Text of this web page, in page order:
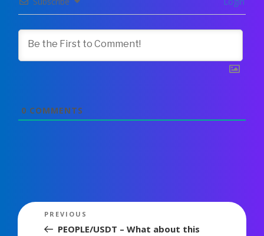
0 COMMENTS
Post
navigation
Previous
Post
PREVIOUS
PEOPLE/USDT – What about this